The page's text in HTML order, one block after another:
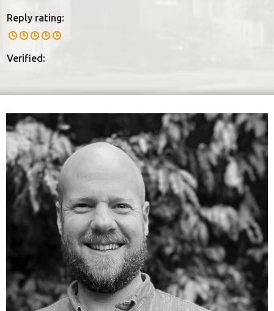
Reply rating:
Verified: